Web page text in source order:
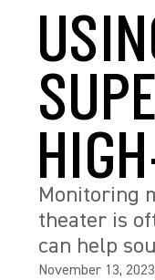
Monitoring
theater is
can help
November 13, 2023